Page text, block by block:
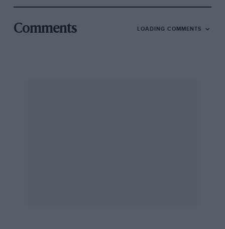
Comments LOADING COMMENTS